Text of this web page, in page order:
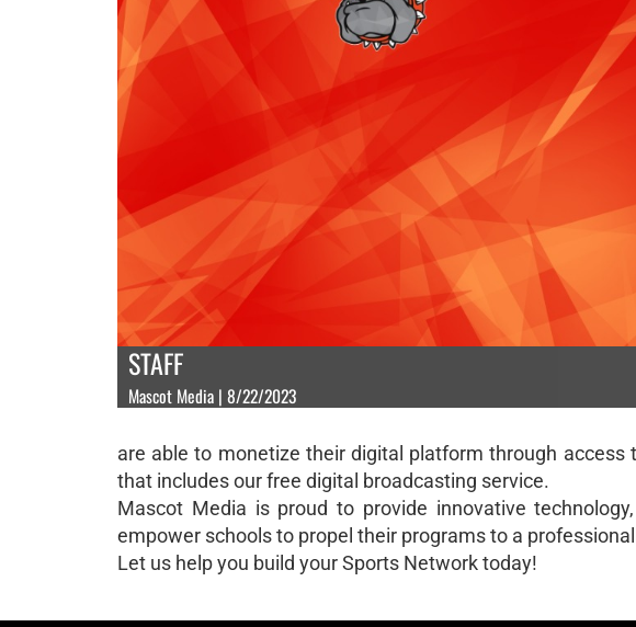
STAFF
Mascot Media | 8/22/2023
are able to monetize their digital platform through
that includes our free digital broadcasting service.
Mascot Media is proud to provide innovative
empower schools to propel their programs to a
Let us help you build your Sports Network today!